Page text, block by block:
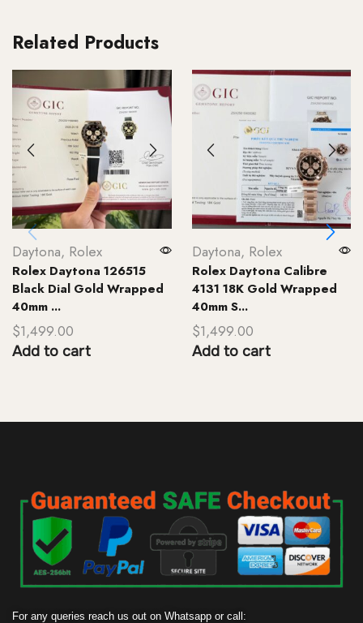
Related Products
Daytona, Rolex
Rolex Daytona 126515
Black Dial Gold Wrapped
40mm ...
$1,499.00
Add to cart
Daytona, Rolex
Rolex Daytona Calibre
4131 18K Gold Wrapped
40mm S...
$1,499.00
Add to cart
For any queries reach us out on Whatsapp or call: